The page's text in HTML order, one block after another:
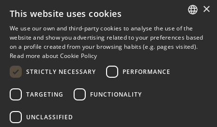
© COPYRIGHT 2008
ENGLISH
SPANISH
×
This website uses cookies
We use our own and third-party cookies to analyse the use of the
website and show you advertising related to your preferences based
on a profile created from your browsing habits (e.g. pages visited).
Read more about Cookie Policy
STRICTLY NECESSARY
PERFORMANCE
TARGETING FUNCTIONALITY
UNCLASSIFIED